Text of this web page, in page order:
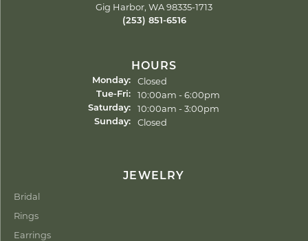
Gig Harbor, WA 98335-1713
(253) 851-6516
HOURS
Monday: Closed
Tue-Fri:Tuesday - Friday:
10:00am - 6:00pm
Saturday: 10:00am - 3:00pm
Sunday: Closed
JEWELRY
Bridal
Rings
Earrings